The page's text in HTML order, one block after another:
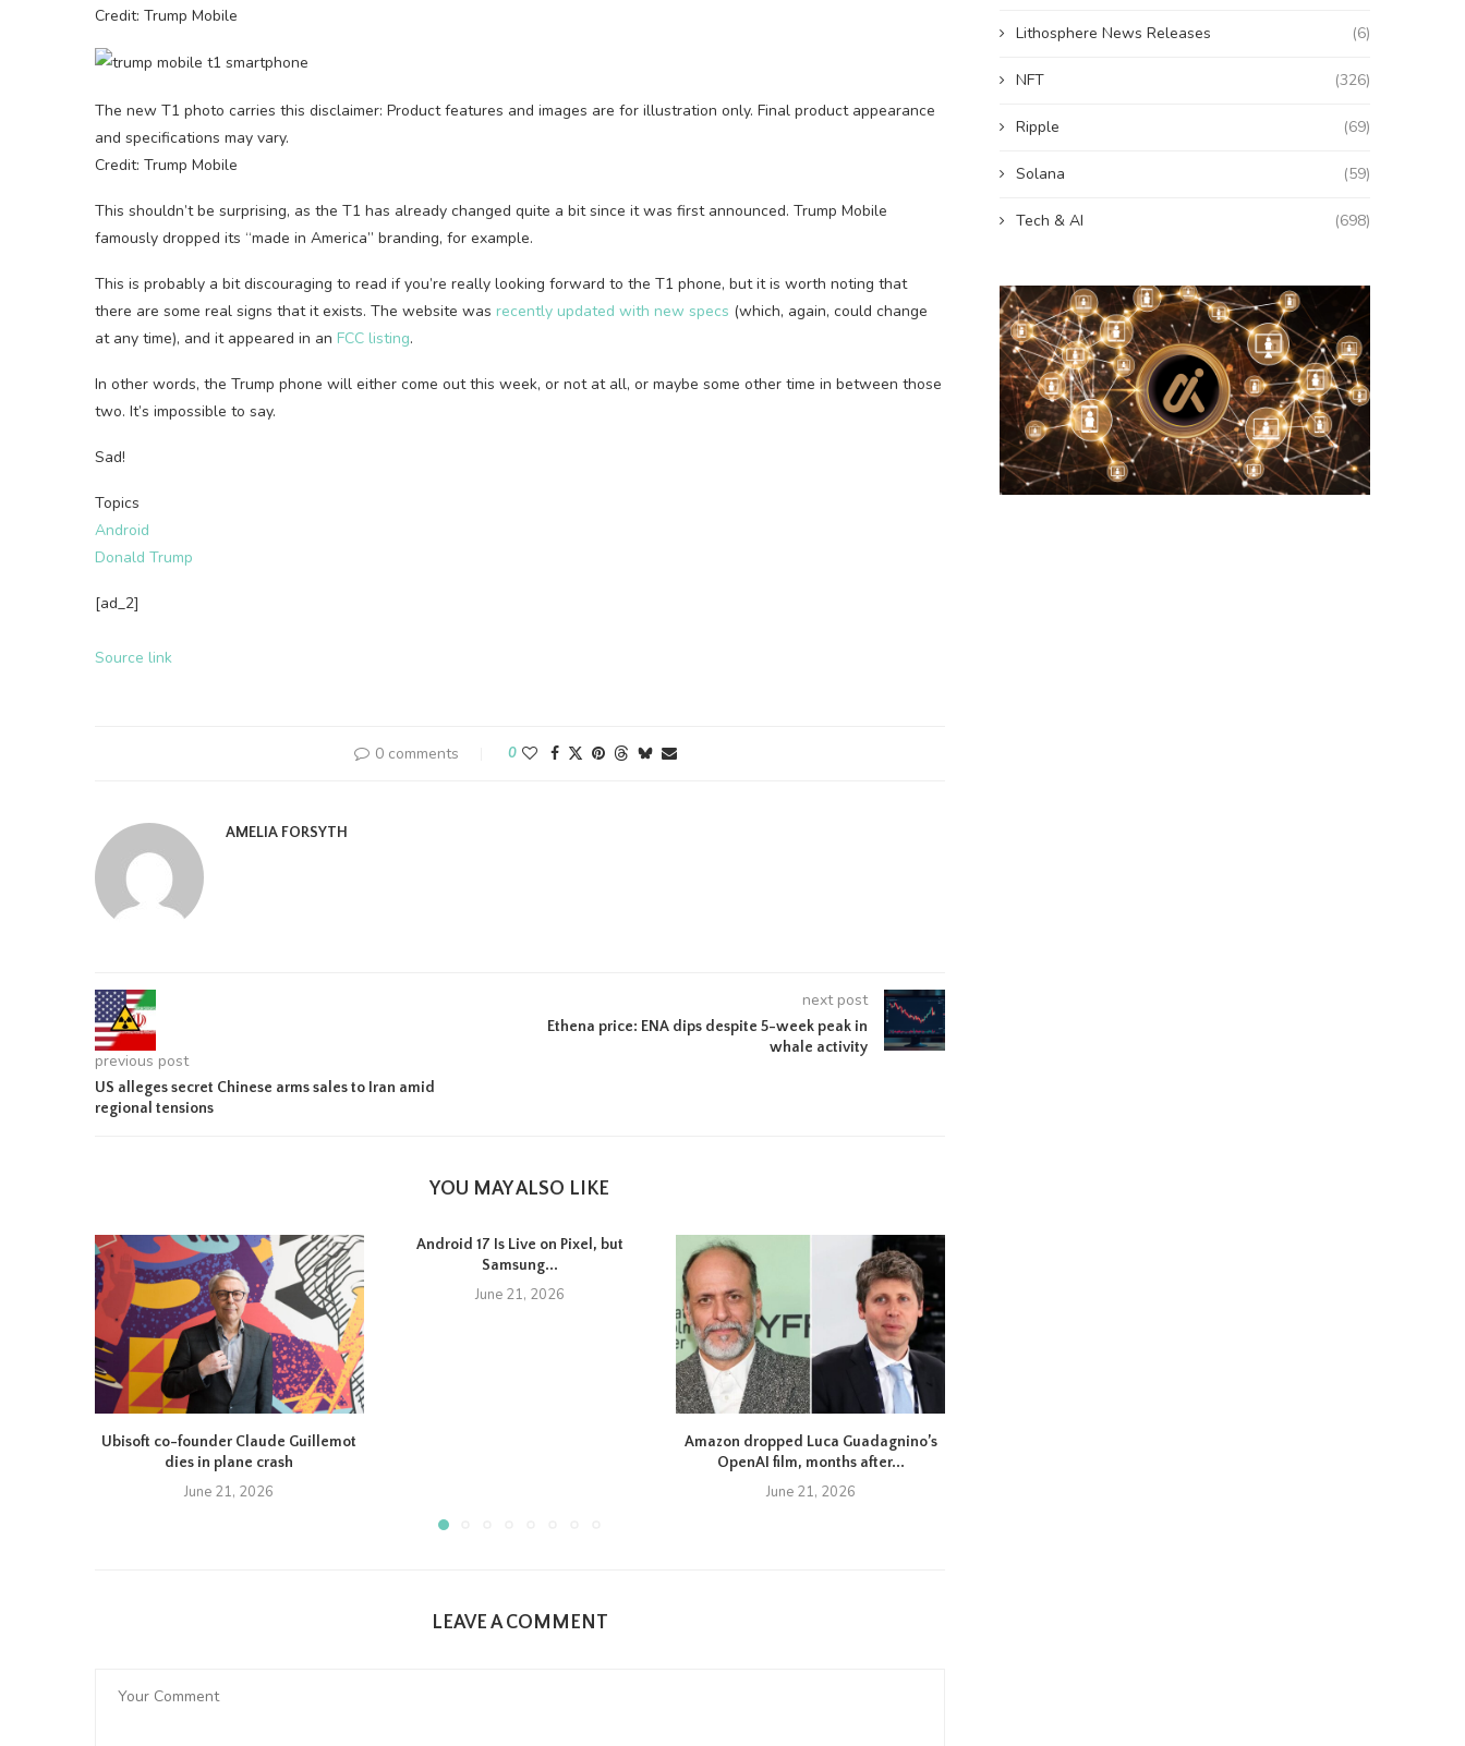
Credit: Trump Mobile
The new T1 photo carries this disclaimer: Product features and images are for illustration only. Final product appearance
and specifications may vary.
Credit: Trump Mobile
This shouldn’t be surprising, as the T1 has already changed quite a bit since it was first announced. Trump Mobile
famously dropped its “made in America” branding, for example.
This is probably a bit discouraging to read if you’re really looking forward to the T1 phone, but it is worth noting that
there are some real signs that it exists. The website was recently updated with new specs (which, again, could change
at any time), and it appeared in an FCC listing.
In other words, the Trump phone will either come out this week, or not at all, or maybe some other time in between those
two. It’s impossible to say.
Sad!
Topics
Android
Donald Trump
[ad_2]
Source link
0 comments 0
AMELIA FORSYTH
previous post
US alleges secret Chinese arms sales to Iran amid
regional tensions
next post
Ethena price: ENA dips despite 5-week peak in
whale activity
YOU MAY ALSO LIKE
Ubisoft co-founder Claude Guillemot
dies in plane crash
June 21, 2026
Android 17 Is Live on Pixel, but
Samsung...
June 21, 2026
Amazon dropped Luca Guadagnino’s
OpenAI film, months after...
June 21, 2026
LEAVE A COMMENT
Lithosphere News Releases (6)
NFT (326)
Ripple (69)
Solana (59)
Tech & AI (698)